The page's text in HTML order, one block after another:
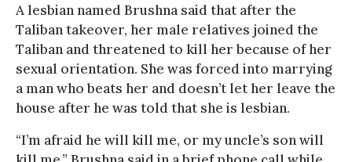
A lesbian named Brushna said that after the
Taliban takeover, her male relatives joined the
Taliban and threatened to kill her because of her
sexual orientation. She was forced into marrying
a man who beats her and doesn’t let her leave the
house after he was told that she is lesbian.
“I’m afraid he will kill me, or my uncle’s son will